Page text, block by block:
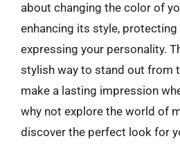
about changing the color of
enhancing its style, protecting
expressing your personality.
stylish way to stand out from
make a lasting impression
why not explore the world of
discover the perfect look for